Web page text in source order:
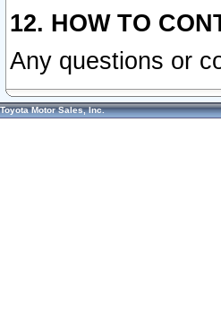
12. HOW TO
Any questions or
Toyota Motor Sales, Inc.